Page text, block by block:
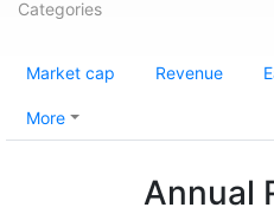
Categories
Market cap Revenue
More
Annual